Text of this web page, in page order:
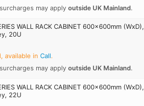
may applyoutside UK Mainland.
WALL RACK CABINET 600x600mm (WxD),
20U
available inCall.
may applyoutside UK Mainland.
WALL RACK CABINET 600x600mm (WxD),
22U